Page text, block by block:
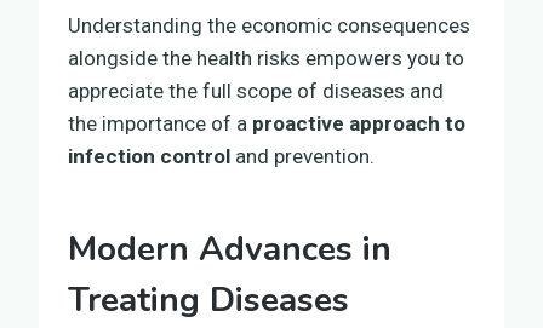
Understanding the economic consequences
alongside the health risks empowers you to
appreciate the full scope of diseases and
the importance of a proactive approach to
infection control and prevention.
Modern Advances in
Treating Diseases